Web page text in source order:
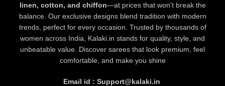
linen, cotton, and chiffon—at prices that won’t break the
balance. Our exclusive designs blend tradition with modern
trends, perfect for every occasion. Trusted by thousands of
women across India, Kalaki.in stands for quality, style, and
unbeatable value. Discover sarees that look premium, feel
comfortable, and make you shine
Email id : Support@kalaki.in